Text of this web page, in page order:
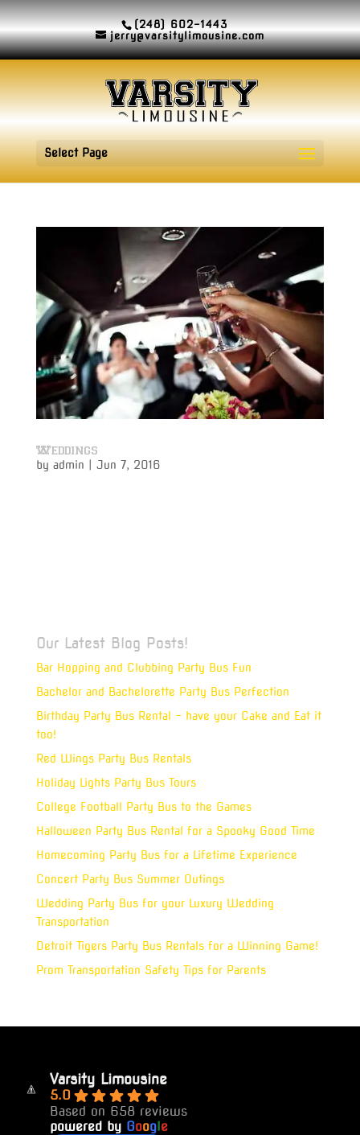
(248) 602-1443
jerry@varsitylimousine.com
Select Page
Weddings
by admin Jun 7, 2016
Our Latest Blog Posts!
Bar Hopping and Clubbing Party Bus Fun
Bachelor and Bachelorette Party Bus Perfection
Birthday Party Bus Rental – have your Cake and Eat it
too!
Red Wings Party Bus Rentals
Holiday Lights Party Bus Tours
College Football Party Bus to the Games
Halloween Party Bus Rental for a Spooky Good Time
Homecoming Party Bus for a Lifetime Experience
Concert Party Bus Summer Outings
Wedding Party Bus for your Luxury Wedding
Transportation
Detroit Tigers Party Bus Rentals for a Winning Game!
Prom Transportation Safety Tips for Parents
Varsity Limousine
5.0
Based on 658 reviews
powered by Google